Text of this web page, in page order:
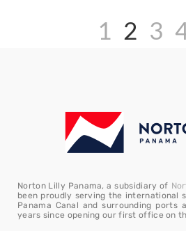
1 2 3
Norton Lilly Panama, a subsidiary of
been proudly serving the international
Panama Canal and surrounding ports
years since opening our first office on